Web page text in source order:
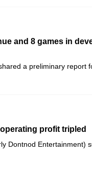
and 8 games in
a preliminary report
operating profit tripled
Dontnod Entertainment)